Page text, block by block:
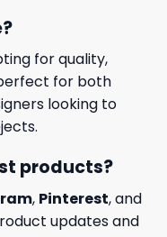
for quality,
for both
looking to
products?
, Pinterest, and
updates and